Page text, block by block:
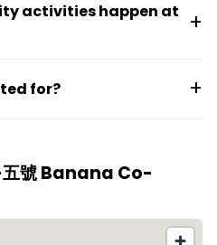
needed. The space
gender-segregated
sanitizer and toilet
activities happen at
movie nights, rock
for?
friendly setting
different backgrounds
settle into central Taipei.
號 Banana Co-